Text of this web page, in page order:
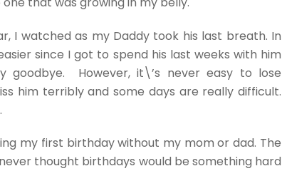
I watched as my Daddy took his last breath. In
since I got to spend his last weeks with him
goodbye. However, it\’s never easy to lose
him terribly and some days are really difficult.
my first birthday without my mom or dad. The
thought birthdays would be something hard